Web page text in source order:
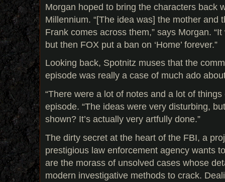
Morgan hoped to bring the characters back
Millennium. “[The idea was] the mother and
Frank comes across them,” says Morgan.
but then FOX put a ban on ‘Home’ forever.”
Looking back, Spotnitz muses that the
episode was really a case of much ado
“There were a lot of notes and a lot of
episode. “The ideas were very disturbing,
shown? It’s actually very artfully done.”
The dirty secret at the heart of the FBI, a
prestigious law enforcement agency wants
are the morass of unsolved cases whose
modern investigative methods to crack.